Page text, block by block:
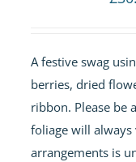
A festive swag
berries, dried
ribbon. Please be
foliage will always
arrangements is